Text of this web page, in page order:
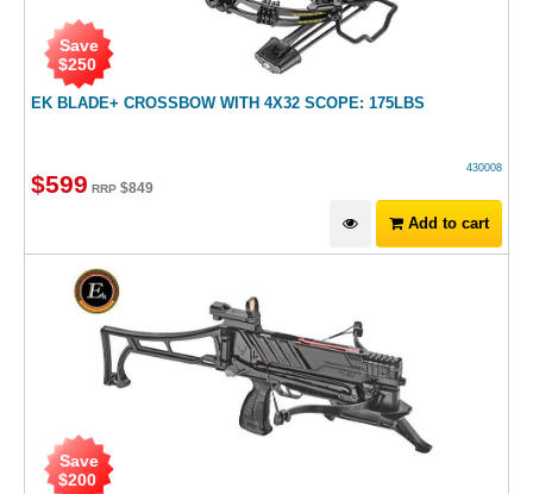
EK BLADE+ CROSSBOW WITH 4X32 SCOPE: 175LBS
Save
$250
430008
$599 RRP $849
Add to cart
Save
$200